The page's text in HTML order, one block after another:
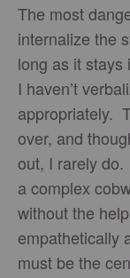
The most
internalize the
long as it stays
I haven’t
appropriately.
over, and
out, I rarely
a complex
without the
empathetically
must be the